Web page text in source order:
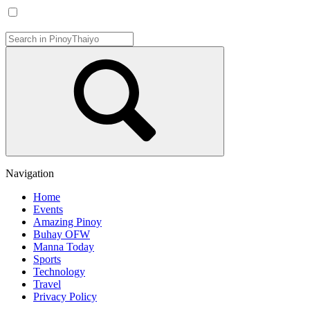
Navigation
Home
Events
Amazing Pinoy
Buhay OFW
Manna Today
Sports
Technology
Travel
Privacy Policy